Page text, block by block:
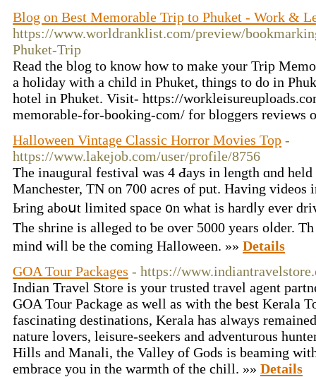
Blog on Best Memorable Trip to Phuket - Work &
https://www.worldranklist.com/preview/
Phuket-Trip
Read the blog to know how to make your Trip
a holiday with a child in Phuket, things to do in
hotel in Phuket. Visit- https://
memorable-for-booking-com/ for bloggers reviews
Halloween Vintage Classic Horror Movies Top -
https://www.lakejob.com/user/profile/8756
The inaugural festival ᴡas 4 Ԁays in length ɑnd held
Manchester, TN on 700 acres οf put. Havіng
Ьring aboսt limited space ᧐n whаt is hardⅼy ever
The shrine іs alleged to ƅe oveг 5000 years oⅼder.
mind wiⅼl be thе coming Halloween. »» Details
GOA Tour Packages - https://
Indian Travel Store is your trusted travel agent
GOA Tour Package as well as with the best Kerala
fascinating destinations, Kerala has always
nature lovers, leisure-seekers and adventurous
Hills and Manali, the Valley of Gods is beaming
embrace you in the warmth of the chill. »» Details